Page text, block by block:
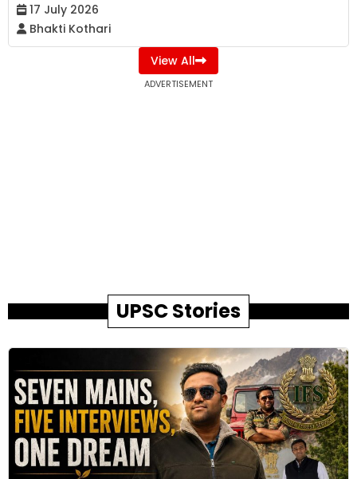
17 July 2026
Bhakti Kothari
View All
ADVERTISEMENT
UPSC Stories